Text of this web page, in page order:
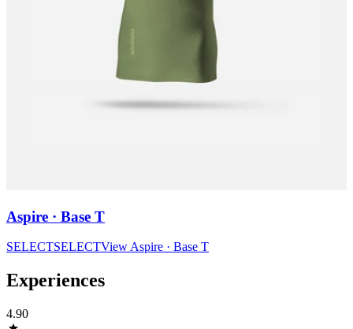
Aspire · Base T
SELECTSELECTViewAspire · Base T
Experiences
4.90